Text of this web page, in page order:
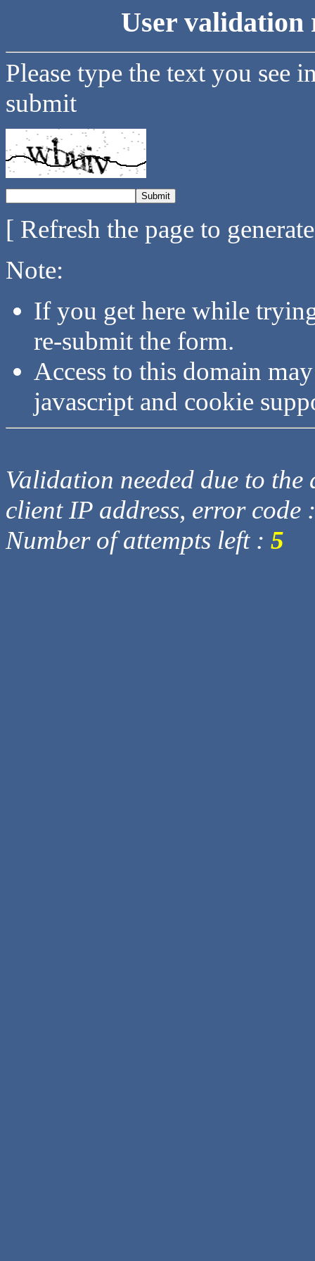
User validation
Please type the text you see
submit
[ Refresh the page to
Note:
If you get here while
re-submit the form.
Access to this domain
javascript and cookie
Validation needed due to
client IP address, error code
Number of attempts left : 5